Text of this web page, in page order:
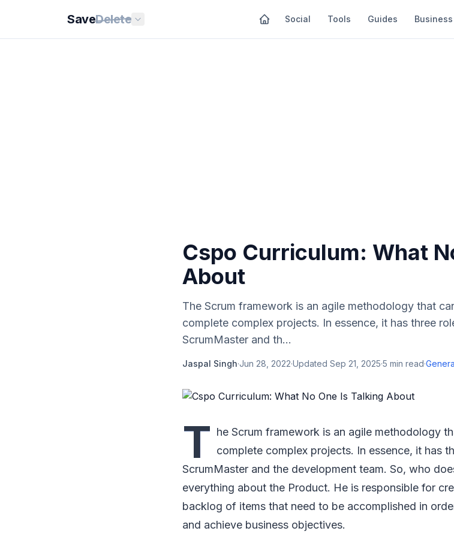
SaveDelete Social Tools Guides
Cspo Curriculum: What
About
The Scrum framework is an agile methodology that
complete complex projects. In essence, it has three
ScrumMaster and th...
Jaspal Singh·Jun 28, 2022·Updated Sep 21, 2025·5 min read·
T he Scrum framework is an agile methodology
complete complex projects. In essence, it has
ScrumMaster and the development team. So, who
everything about the Product. He is responsible for
backlog of items that need to be accomplished in
and achieve business objectives.